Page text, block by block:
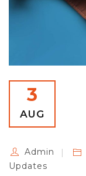
3
AUG
Admin
Updates